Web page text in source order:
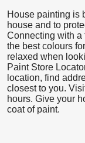
House painting is
house and to
Connecting with a
the best colours
relaxed when
Paint Store
location, find
closest to you.
hours. Give your
coat of paint.